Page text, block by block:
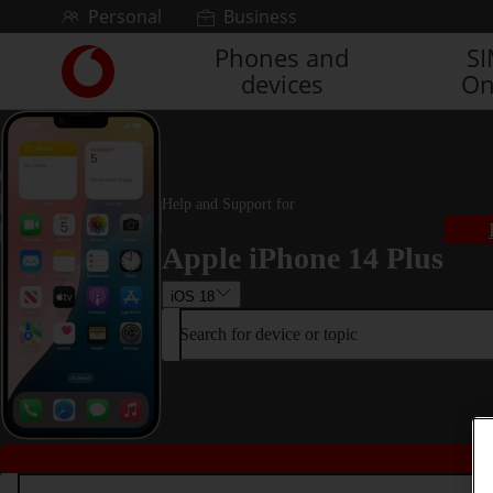
Skip to contentPersonal Business
Link
back
to
the
main
homepage
Phones and
devices
Help and Support for
Apple iPhone 14 Plus
iOS 18
Search for device or topic